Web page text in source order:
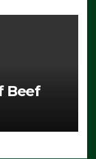
Beef